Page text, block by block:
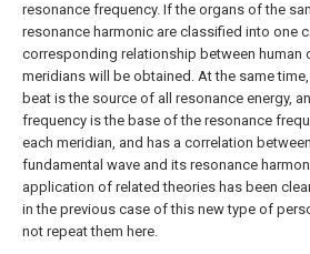
resonance frequency. If the organs of the
resonance harmonic are classified into one
corresponding relationship between human
meridians will be obtained. At the same
beat is the source of all resonance energy,
frequency is the base of the resonance
each meridian, and has a correlation
fundamental wave and its resonance
application of related theories has been
in the previous case of this new type of
not repeat them here.